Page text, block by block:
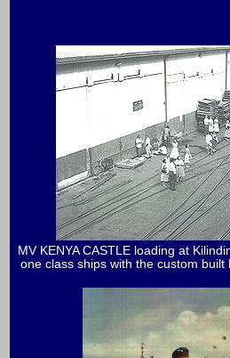
MV KENYA CASTLE loading at
one class ships with the custom